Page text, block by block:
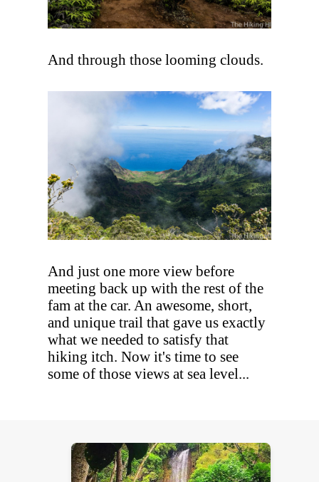
And through those looming clouds.
And just one more view before
meeting back up with the rest of the
fam at the car. An awesome, short,
and unique trail that gave us exactly
what we needed to satisfy that
hiking itch. Now it's time to see
some of those views at sea level...